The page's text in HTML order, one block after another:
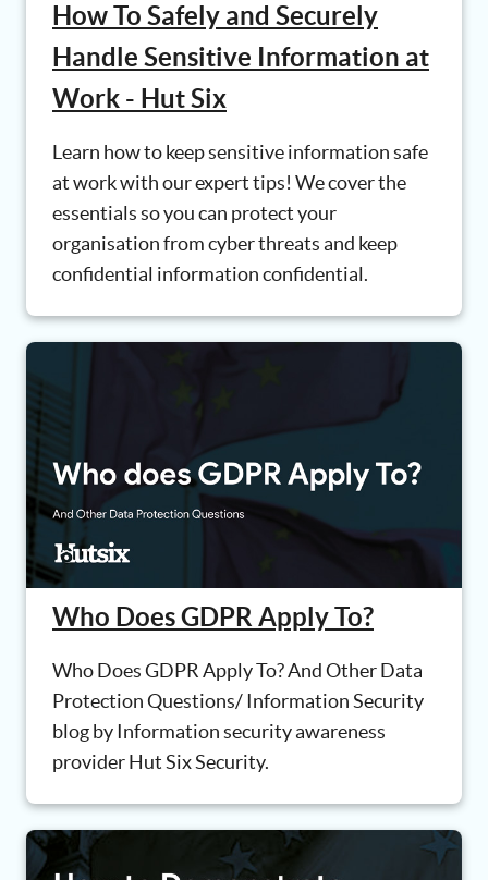
How To Safely and Securely
Handle Sensitive Information at
Work - Hut Six
Learn how to keep sensitive information safe
at work with our expert tips! We cover the
essentials so you can protect your
organisation from cyber threats and keep
confidential information confidential.
Who Does GDPR Apply To?
Who Does GDPR Apply To? And Other Data
Protection Questions/ Information Security
blog by Information security awareness
provider Hut Six Security.